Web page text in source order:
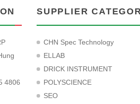
4806
SUPPLIER
CHN Spec Technology
ELLAB
DRICK INSTRUMENT
POLYSCIENCE
SEO